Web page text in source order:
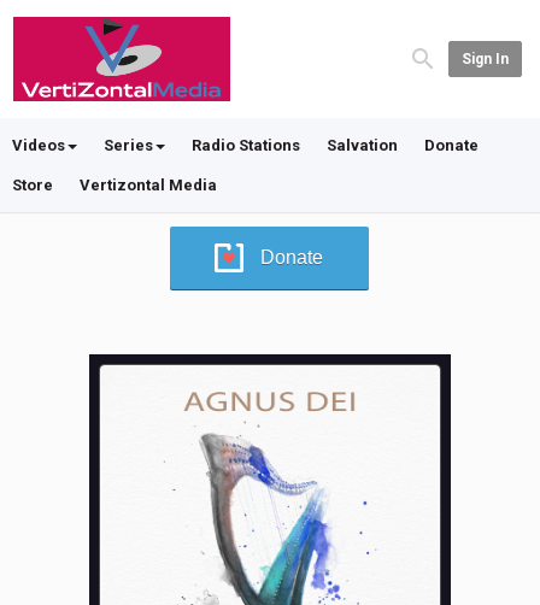
Sign In
Videos Series Radio Stations Salvation Donate
Store Vertizontal Media
Donate